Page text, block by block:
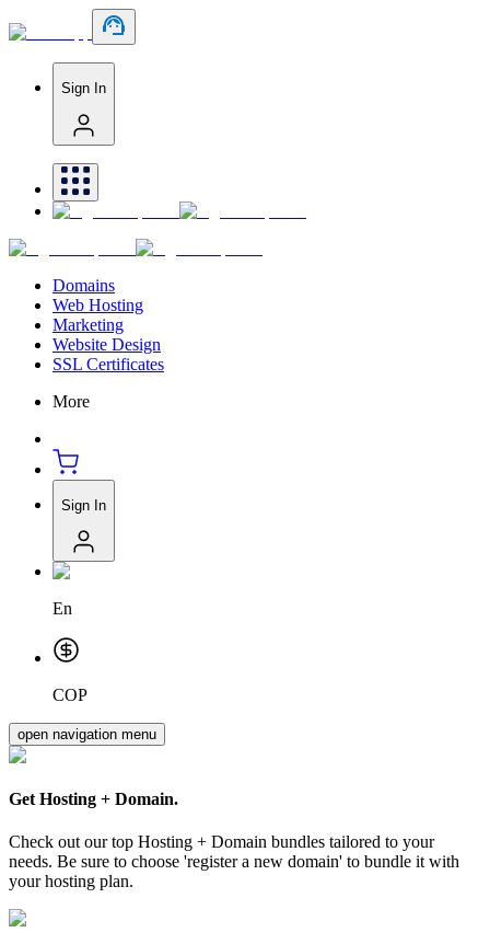
Sign In
Domains
Web Hosting
Marketing
Website Design
SSL Certificates
More
Sign In
En
COP
open navigation menu
Get Hosting + Domain.
Check out our top Hosting + Domain bundles tailored to your
needs. Be sure to choose 'register a new domain' to bundle it with
your hosting plan.